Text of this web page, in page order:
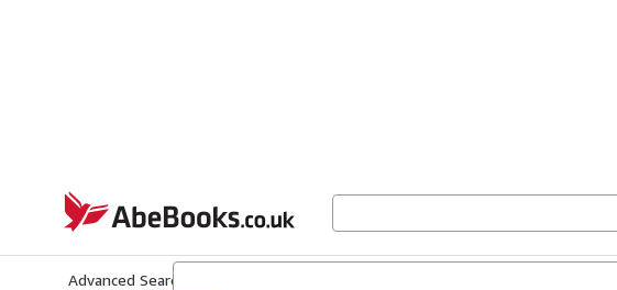
AbeBooks.co.uk
Advanced Search